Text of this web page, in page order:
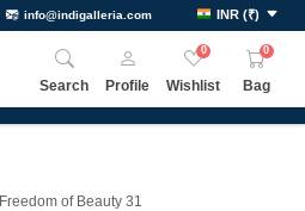
info@indigalleria.com INR (₹)
Search Profile
0
Wishlist
0
Bag
Freedom of Beauty 31